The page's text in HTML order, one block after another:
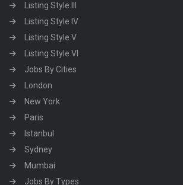
Listing Style III
Listing Style IV
Listing Style V
Listing Style VI
Jobs By Cities
London
New York
Paris
Istanbul
Sydney
Mumbai
Jobs By Types